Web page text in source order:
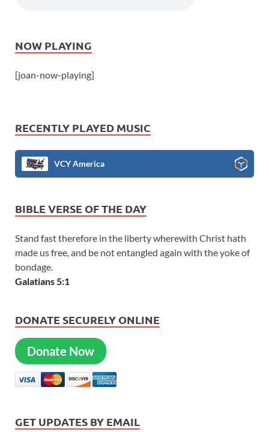
NOW PLAYING
[joan-now-playing]
RECENTLY PLAYED MUSIC
VCY America
BIBLE VERSE OF THE DAY
Stand fast therefore in the liberty wherewith Christ hath
made us free, and be not entangled again with the yoke of
bondage.
Galatians 5:1
DONATE SECURELY ONLINE
Donate Now
GET UPDATES BY EMAIL